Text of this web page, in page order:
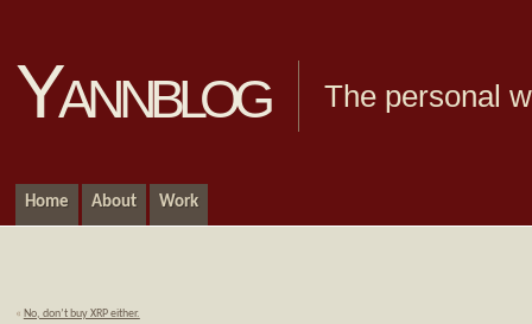
Yannblog The personal
Home About Work
« No, don’t buy XRP either.